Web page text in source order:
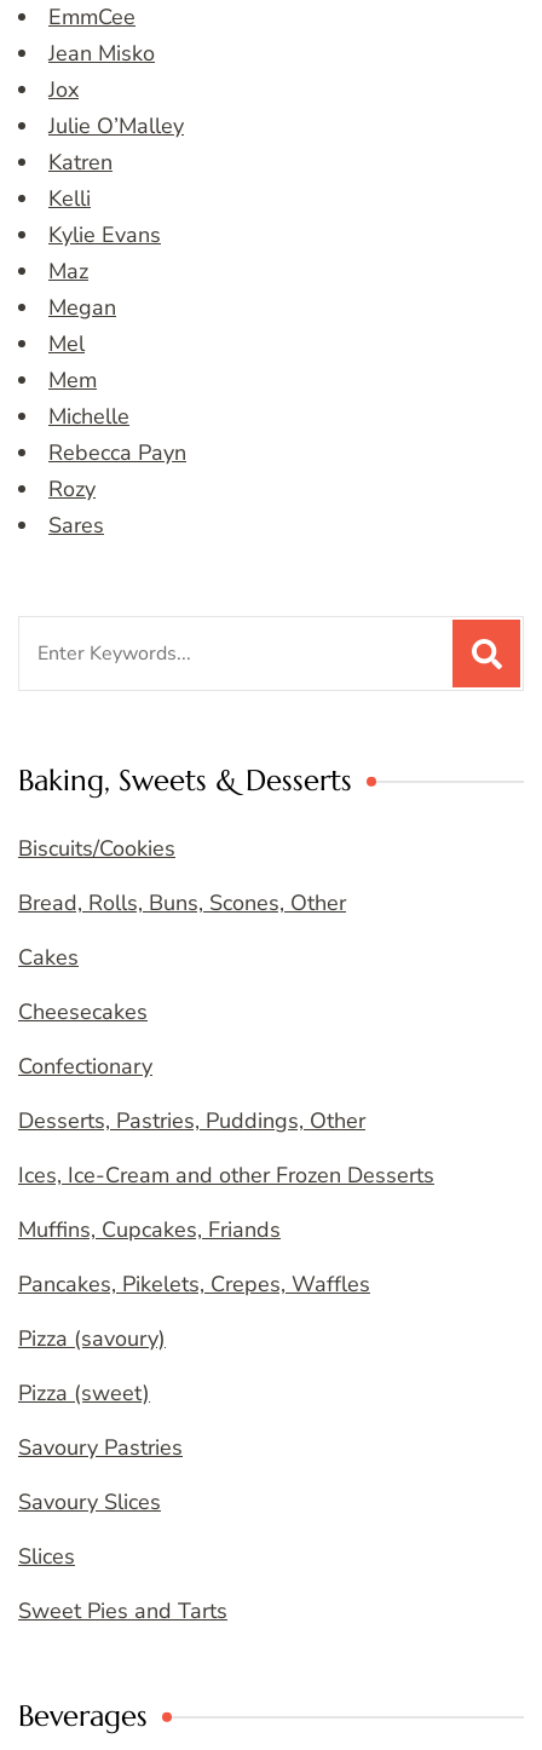
EmmCee
Jean Misko
Jox
Julie O’Malley
Katren
Kelli
Kylie Evans
Maz
Megan
Mel
Mem
Michelle
Rebecca Payn
Rozy
Sares
Baking, Sweets & Desserts
Biscuits/Cookies
Bread, Rolls, Buns, Scones, Other
Cakes
Cheesecakes
Confectionary
Desserts, Pastries, Puddings, Other
Ices, Ice-Cream and other Frozen Desserts
Muffins, Cupcakes, Friands
Pancakes, Pikelets, Crepes, Waffles
Pizza (savoury)
Pizza (sweet)
Savoury Pastries
Savoury Slices
Slices
Sweet Pies and Tarts
Beverages